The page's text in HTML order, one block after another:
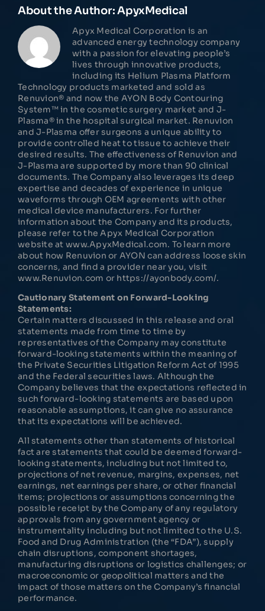
About the Author:ApyxMedical
Apyx Medical Corporation is an
advanced energy technology company
with a passion for elevating people’s
lives through innovative products,
including its Helium Plasma Platform
Technology products marketed and sold as
Renuvion® and now the AYON Body Contouring
System™ in the cosmetic surgery market and J-
Plasma® in the hospital surgical market. Renuvion
and J-Plasma offer surgeons a unique ability to
provide controlled heat to tissue to achieve their
desired results. The effectiveness of Renuvion and
J-Plasma are supported by more than 90 clinical
documents. The Company also leverages its deep
expertise and decades of experience in unique
waveforms through OEM agreements with other
medical device manufacturers. For further
information about the Company and its products,
please refer to the Apyx Medical Corporation
website at www.ApyxMedical.com. To learn more
about how Renuvion or AYON can address loose skin
concerns, and find a provider near you, visit
www.Renuvion.com or https://ayonbody.com/.
Cautionary Statement on Forward-Looking
Statements:
Certain matters discussed in this release and oral
statements made from time to time by
representatives of the Company may constitute
forward-looking statements within the meaning of
the Private Securities Litigation Reform Act of 1995
and the Federal securities laws. Although the
Company believes that the expectations reflected in
such forward-looking statements are based upon
reasonable assumptions, it can give no assurance
that its expectations will be achieved.
All statements other than statements of historical
fact are statements that could be deemed forward-
looking statements, including but not limited to,
projections of net revenue, margins, expenses, net
earnings, net earnings per share, or other financial
items; projections or assumptions concerning the
possible receipt by the Company of any regulatory
approvals from any government agency or
instrumentality including but not limited to the U.S.
Food and Drug Administration (the “FDA”), supply
chain disruptions, component shortages,
manufacturing disruptions or logistics challenges; or
macroeconomic or geopolitical matters and the
impact of those matters on the Company’s financial
performance.